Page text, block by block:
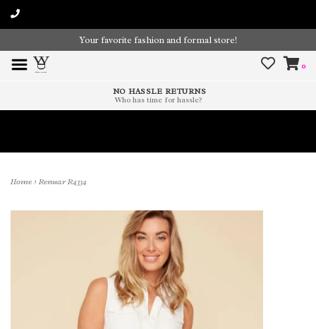
Your favorite fashion and formal store!
0
NO HASSLE RETURNS
Who has time for hassle?
Home>Renuar R4334